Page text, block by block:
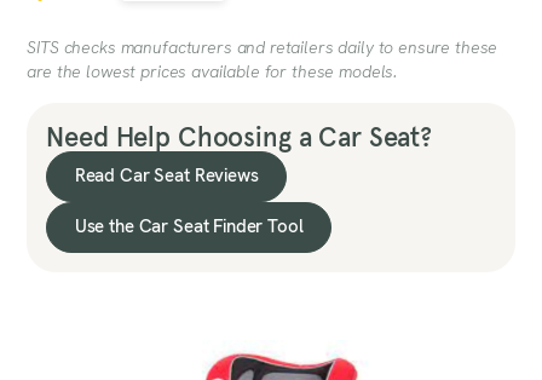
SITS checks manufacturers and retailers daily to ensure these
are the lowest prices available for these models.
Need Help Choosing a Car Seat?
Read Car Seat Reviews
Use the Car Seat Finder Tool